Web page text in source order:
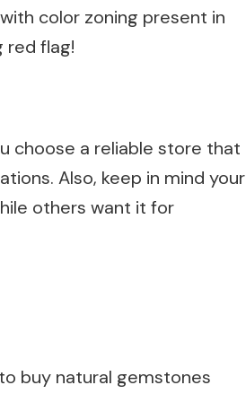
color zoning present in
red flag!
choose a reliable store that
Also, keep in mind your
others want it for
buy natural gemstones